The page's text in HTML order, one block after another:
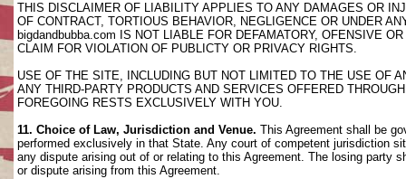
THIS DISCLAIMER OF LIABILITY APPLIES TO ANY DAMAGES OR
OF CONTRACT, TORTIOUS BEHAVIOR, NEGLIGENCE OR UNDER
bigdandbubba.com IS NOT LIABLE FOR DEFAMATORY, OFENSIVE
CLAIM FOR VIOLATION OF PUBLICTY OR PRIVACY RIGHTS.
USE OF THE SITE, INCLUDING BUT NOT LIMITED TO THE USE OF
ANY THIRD-PARTY PRODUCTS AND SERVICES OFFERED
FOREGOING RESTS EXCLUSIVELY WITH YOU.
11. Choice of Law, Jurisdiction and Venue. This Agreement shall be
performed exclusively in that State. Any court of competent jurisdiction
any dispute arising out of or relating to this Agreement. The losing party
or dispute arising from this Agreement.